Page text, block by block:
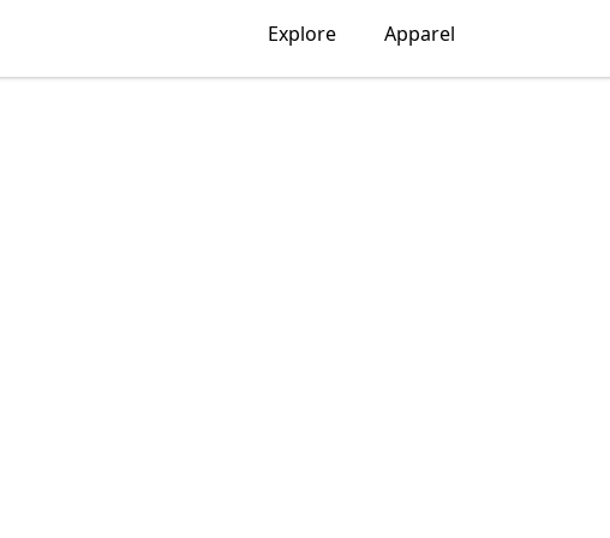
Explore Apparel